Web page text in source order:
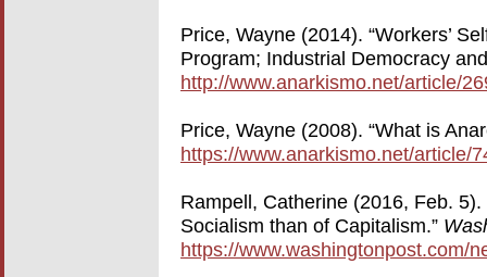
Price, Wayne (2014). “Workers’
Program; Industrial Democracy
http://www.anarkismo.net/article/
Price, Wayne (2008). “What is
https://www.anarkismo.net/article/
Rampell, Catherine (2016, Feb.
Socialism than of Capitalism.”
https://www.washingtonpost.com/